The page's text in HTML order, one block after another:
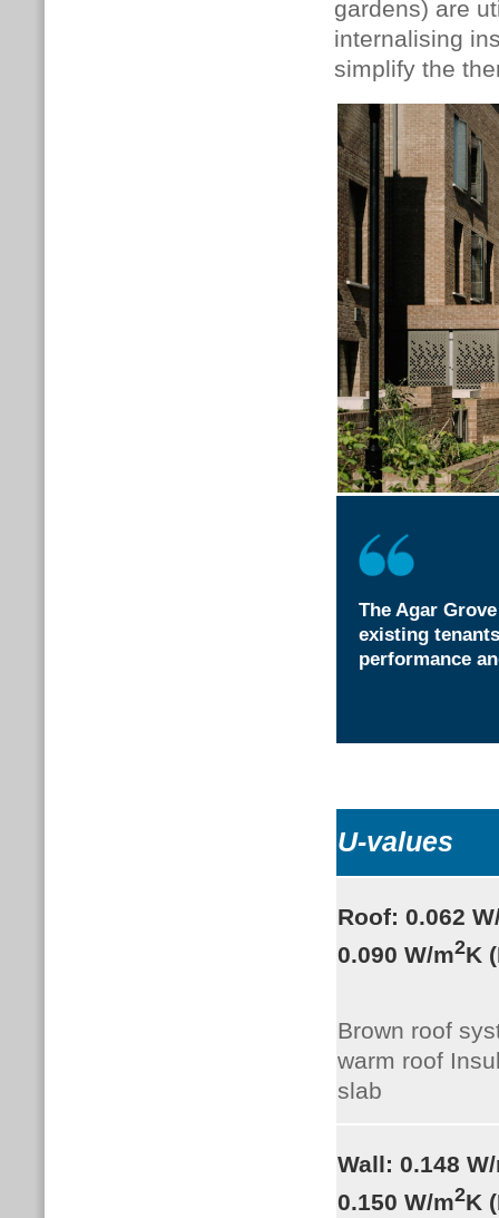
gardens) are
internalising
simplify the
The Agar
existing
performance
U-values
Roof: 0.062
0.090 W/m2K
Brown roof
warm roof
slab
Wall: 0.148
0.150 W/m2K